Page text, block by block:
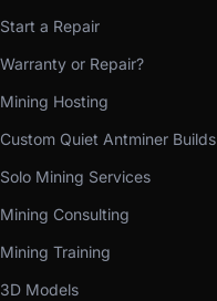
Start a Repair
Warranty or Repair?
Mining Hosting
Custom Quiet Antminer Builds
Solo Mining Services
Mining Consulting
Mining Training
3D Models